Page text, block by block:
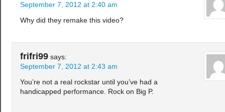
September 7, 2012 at 2:40 am
Why did they remake this video?
frifri99 says:
September 7, 2012 at 2:43 am
You’re not a real rockstar until you’ve had a
handicapped performance. Rock on Big P.